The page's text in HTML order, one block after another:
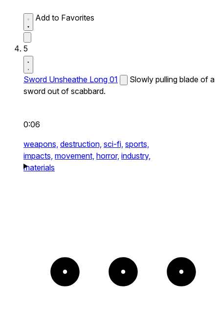
Add to Favorites
5
Sword Unsheathe Long 01
Slowly pulling blade of a
sword out of scabbard.
0:06
weapons, destruction, sci-fi, sports,
impacts, movement, horror, industry,
materials